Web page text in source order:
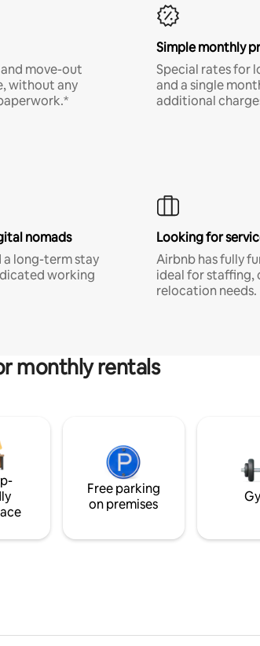
move-out
without any
Simple monthly
Special rates for
and a single
additional
nomads
a long-term stay
working
Looking for
Airbnb has fully
ideal for staffing,
relocation needs.
monthly rentals
Free parking
on premises